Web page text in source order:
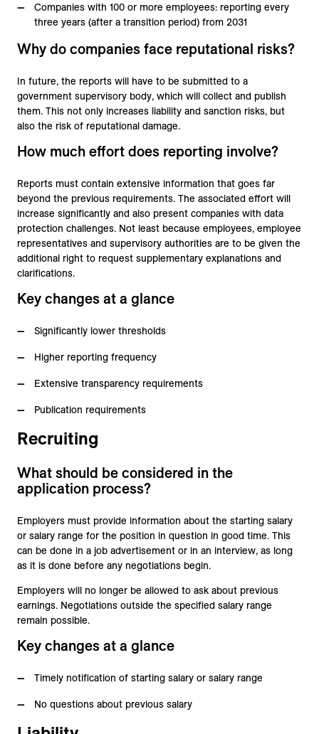
Companies with 100 or more employees: reporting every
three years (after a transition period) from 2031
Why do companies face reputational risks?
In future, the reports will have to be submitted to a
government supervisory body, which will collect and publish
them. This not only increases liability and sanction risks, but
also the risk of reputational damage.
How much effort does reporting involve?
Reports must contain extensive information that goes far
beyond the previous requirements. The associated effort will
increase significantly and also present companies with data
protection challenges. Not least because employees, employee
representatives and supervisory authorities are to be given the
additional right to request supplementary explanations and
clarifications.
Key changes at a glance
Significantly lower thresholds
Higher reporting frequency
Extensive transparency requirements
Publication requirements
Recruiting
What should be considered in the
application process?
Employers must provide information about the starting salary
or salary range for the position in question in good time. This
can be done in a job advertisement or in an interview, as long
as it is done before any negotiations begin.
Employers will no longer be allowed to ask about previous
earnings. Negotiations outside the specified salary range
remain possible.
Key changes at a glance
Timely notification of starting salary or salary range
No questions about previous salary